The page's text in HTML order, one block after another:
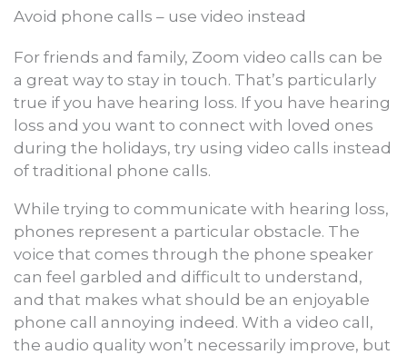
Avoid phone calls – use video instead
For friends and family, Zoom video calls can be
a great way to stay in touch. That’s particularly
true if you have hearing loss. If you have hearing
loss and you want to connect with loved ones
during the holidays, try using video calls instead
of traditional phone calls.
While trying to communicate with hearing loss,
phones represent a particular obstacle. The
voice that comes through the phone speaker
can feel garbled and difficult to understand,
and that makes what should be an enjoyable
phone call annoying indeed. With a video call,
the audio quality won’t necessarily improve, but